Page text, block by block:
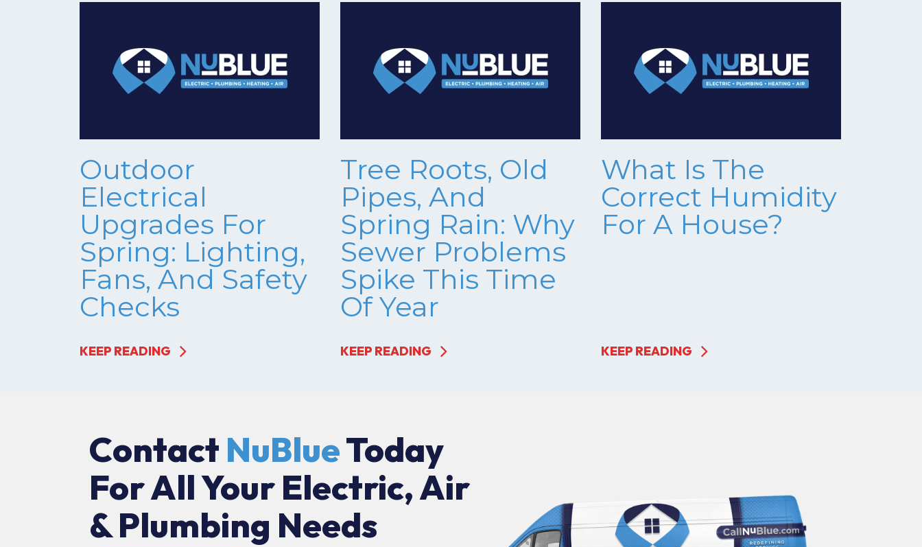
Outdoor
Electrical
Upgrades For
Spring: Lighting,
Fans, And Safety
Checks
KEEP READING
Tree Roots, Old
Pipes, And
Spring Rain: Why
Sewer Problems
Spike This Time
Of Year
KEEP READING
What Is The
Correct Humidity
For A House?
KEEP READING
Contact NuBlueToday
For All Your Electric, Air
& Plumbing Needs